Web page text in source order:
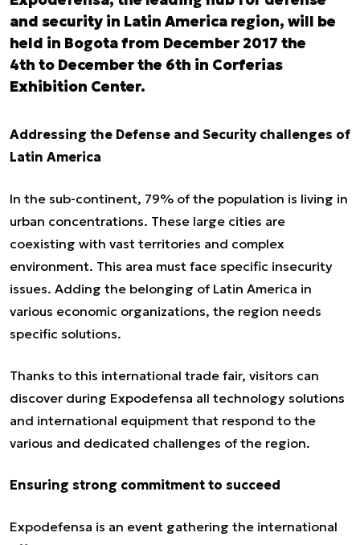
and security in Latin America region, will be
held in Bogota from December 2017 the
4th to December the 6th in Corferias
Exhibition Center.
Addressing the Defense and Security challenges of
Latin America
In the sub-continent, 79% of the population is living in
urban concentrations. These large cities are
coexisting with vast territories and complex
environment. This area must face specific insecurity
issues. Adding the belonging of Latin America in
various economic organizations, the region needs
specific solutions.
Thanks to this international trade fair, visitors can
discover during Expodefensa all technology solutions
and international equipment that respond to the
various and dedicated challenges of the region.
Ensuring strong commitment to succeed
Expodefensa is an event gathering the international